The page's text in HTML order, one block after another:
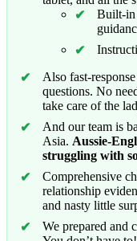
Built-in
Also fast-
questions. No
take care of the
And our team is
Asia. Aussie-
struggling with
Comprehensive
relationship
and nasty little
We prepared and